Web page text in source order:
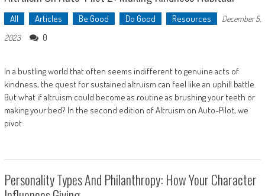
All Articles Be Good Do Good Resources
December 5,
2023
0
In a bustling world that often seems indifferent to genuine acts of
kindness, the quest for sustained altruism can feel like an uphill battle.
But what if altruism could become as routine as brushing your teeth or
making your bed? In the second edition of Altruism on Auto-Pilot, we
pivot
Personality Types And Philanthropy: How Your Character